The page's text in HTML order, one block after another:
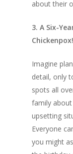
about their
3. A Six-
Chickenpox!
Imagine
detail, only
spots all
family
upsetting
Everyone
you might